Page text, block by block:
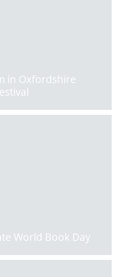
in Oxfordshire
World Book Day